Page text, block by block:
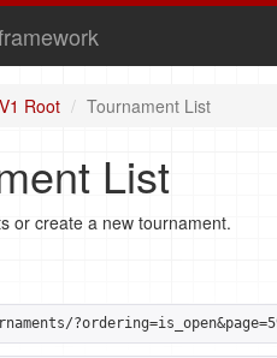
Root Tournament List
List
or create a new tournament.